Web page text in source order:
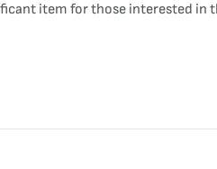
item for those interested in